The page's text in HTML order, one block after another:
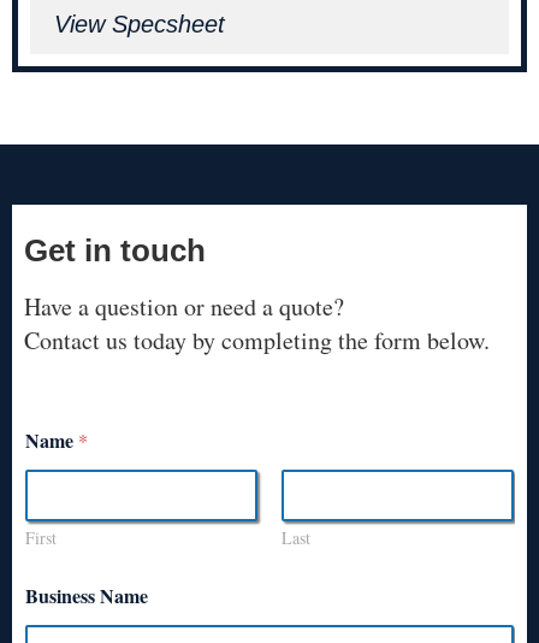
View Specsheet
Get in touch
Have a question or need a quote?
Contact us today by completing the form below.
Name *
First Last
Business Name